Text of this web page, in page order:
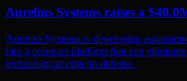
Aurelius Systems raises a
Aurelius Systems is developing
into a compact platform that can
technological edge in defense.